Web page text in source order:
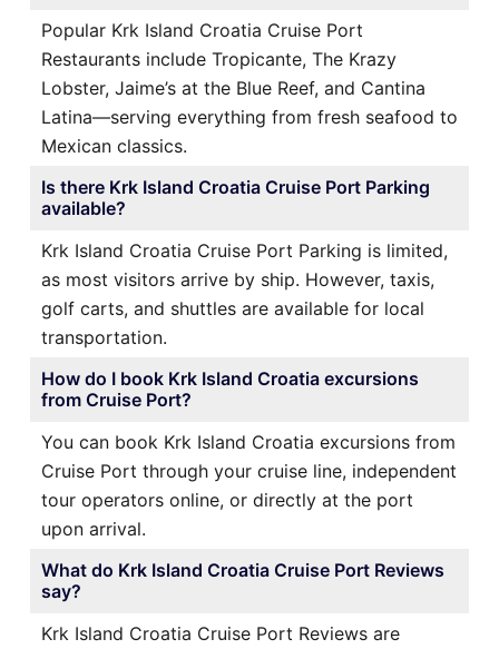
Popular Krk Island Croatia Cruise Port
Restaurants include Tropicante, The Krazy
Lobster, Jaime’s at the Blue Reef, and Cantina
Latina—serving everything from fresh seafood to
Mexican classics.
Is there Krk Island Croatia Cruise Port Parking
available?
Krk Island Croatia Cruise Port Parking is limited,
as most visitors arrive by ship. However, taxis,
golf carts, and shuttles are available for local
transportation.
How do I book Krk Island Croatia excursions
from Cruise Port?
You can book Krk Island Croatia excursions from
Cruise Port through your cruise line, independent
tour operators online, or directly at the port
upon arrival.
What do Krk Island Croatia Cruise Port Reviews
say?
Krk Island Croatia Cruise Port Reviews are